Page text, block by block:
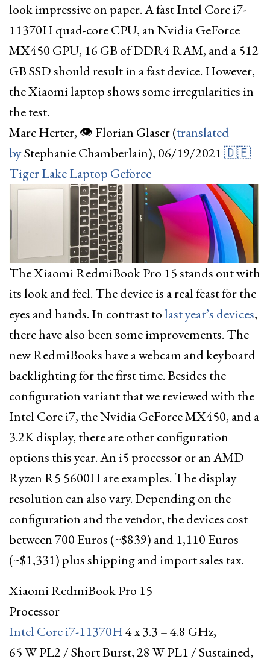
look impressive on paper. A fast Intel Core i7-
11370H quad-core CPU, an Nvidia GeForce
MX450 GPU, 16 GB of DDR4 RAM, and a 512
GB SSD should result in a fast device. However,
the Xiaomi laptop shows some irregularities in
the test.
Marc Herter, 👁 Florian Glaser(translated
byStephanie Chamberlain), 06/19/2021🇩🇪
Tiger LakeLaptop Geforce
The Xiaomi RedmiBook Pro 15 stands out with
its look and feel. The device is a real feast for the
eyes and hands. In contrast tolast year’s devices,
there have also been some improvements. The
new RedmiBooks have a webcam and keyboard
backlighting for the first time. Besides the
configuration variant that we reviewed with the
Intel Core i7, the Nvidia GeForce MX450, and a
3.2K display, there are other configuration
options this year. An i5 processor or an AMD
Ryzen R5 5600H are examples. The display
resolution can also vary. Depending on the
configuration and the vendor, the devices cost
between 700 Euros (~$839) and 1,110 Euros
(~$1,331) plus shipping and import sales tax.
Xiaomi RedmiBook Pro 15
Processor
Intel Core i7-11370H4 x 3.3 – 4.8 GHz,
65 W PL2 / Short Burst, 28 W PL1 / Sustained,